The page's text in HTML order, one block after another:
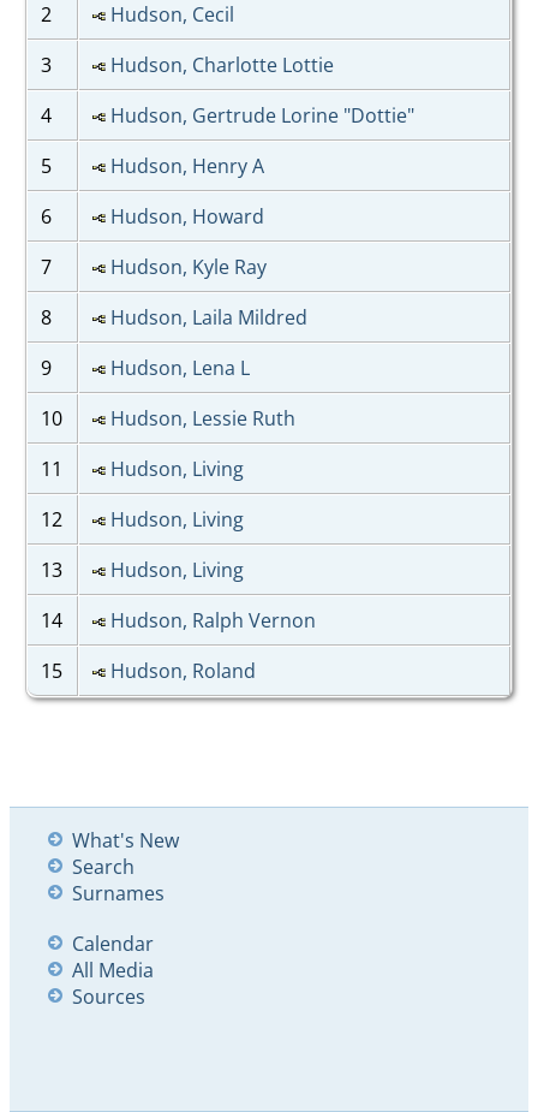
2
Hudson, Cecil
3
Hudson, Charlotte Lottie
4
Hudson, Gertrude Lorine "Dottie"
5
Hudson, Henry A
6
Hudson, Howard
7
Hudson, Kyle Ray
8
Hudson, Laila Mildred
9
Hudson, Lena L
10
Hudson, Lessie Ruth
11
Hudson, Living
12
Hudson, Living
13
Hudson, Living
14
Hudson, Ralph Vernon
15
Hudson, Roland
What's New
Search
Surnames
Calendar
All Media
Sources